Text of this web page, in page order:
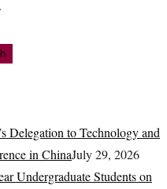
Delegation to Technology and
in ChinaJuly 29, 2026
Undergraduate Students on